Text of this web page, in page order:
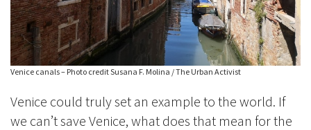
Venice canals – Photo credit Susana F. Molina / The Urban Activist
Venice could truly set an example to the world. If
we can’t save Venice, what does that mean for the